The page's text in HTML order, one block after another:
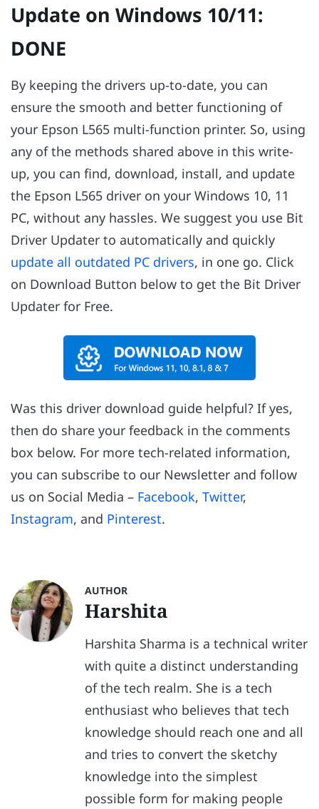
Update on Windows 10/11:
DONE
By keeping the drivers up-to-date, you can
ensure the smooth and better functioning of
your Epson L565 multi-function printer. So, using
any of the methods shared above in this write-
up, you can find, download, install, and update
the Epson L565 driver on your Windows 10, 11
PC, without any hassles. We suggest you use Bit
Driver Updater to automatically and quickly
update all outdated PC drivers, in one go. Click
on Download Button below to get the Bit Driver
Updater for Free.
Was this driver download guide helpful? If yes,
then do share your feedback in the comments
box below. For more tech-related information,
you can subscribe to our Newsletter and follow
us on Social Media – Facebook, Twitter,
Instagram, and Pinterest.
AUTHOR
Harshita
Harshita Sharma is a technical writer
with quite a distinct understanding
of the tech realm. She is a tech
enthusiast who believes that tech
knowledge should reach one and all
and tries to convert the sketchy
knowledge into the simplest
possible form for making people